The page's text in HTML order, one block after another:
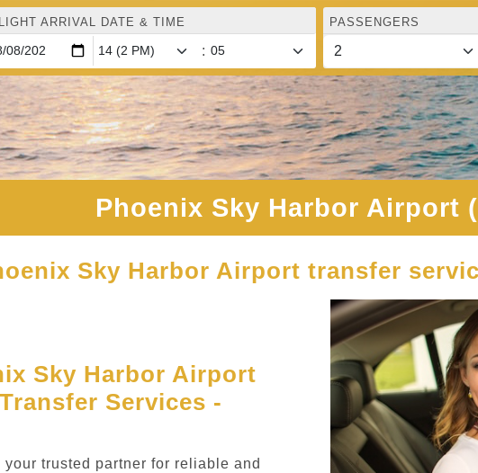
ARRIVAL DATE & TIME
:
PASSENGERS
Phoenix Sky Harbor Airport
Sky Harbor Airport transfer
Sky Harbor Airport
Services -
trusted partner for reliable and